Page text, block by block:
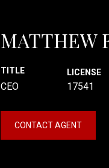
MATTHEW
TITLE
CEO
LICENSE
17541
CONTACT AGENT